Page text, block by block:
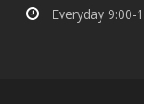
Everyday 9:00-